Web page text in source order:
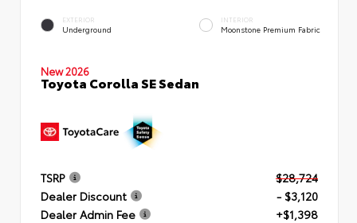
EXTERIOR
Underground
INTERIOR
Moonstone Premium Fabric
New 2026
Toyota Corolla SE Sedan
TSRP
$28,724
Dealer Discount
- $3,120
Dealer Admin Fee
+$1,398